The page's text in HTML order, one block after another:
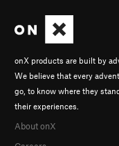
onX products are built by
We believe that every
go, to know where they
their experiences.
About onX